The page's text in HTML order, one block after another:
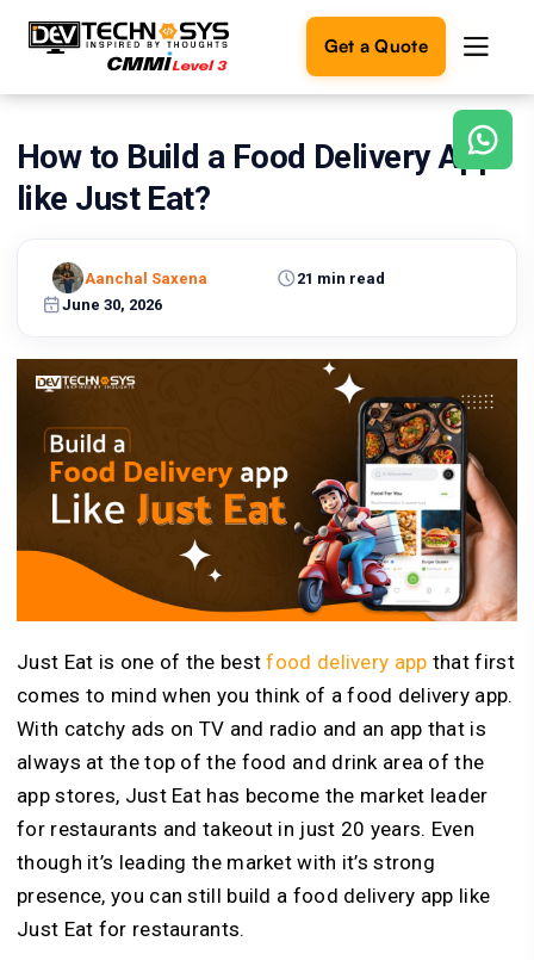
Get a Quote
Ready
build
Let's
turn
reality.
Get in
Touch
How to Build a Food Delivery App
like Just Eat?
June 30, 2026
21 min read
Aanchal Saxena
Just Eat is one of the bestfood delivery app that first
comes to mind when you think of a food delivery app.
With catchy ads on TV and radio and an app that is
always at the top of the food and drink area of the
app stores, Just Eat has become the market leader
for restaurants and takeout in just 20 years. Even
though it’s leading the market with it’s strong
presence, you can still build a food delivery app like
Just Eat for restaurants.